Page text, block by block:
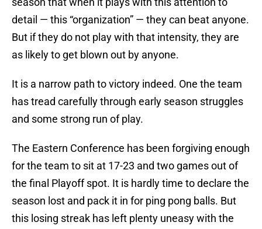
detail — this “organization” — they can beat anyone.
But if they do not play with that intensity, they are
as likely to get blown out by anyone.
It is a narrow path to victory indeed. One the team
has tread carefully through early season struggles
and some strong run of play.
The Eastern Conference has been forgiving enough
for the team to sit at 17-23 and two games out of
the final Playoff spot. It is hardly time to declare the
season lost and pack it in for ping pong balls. But
this losing streak has left plenty uneasy with the